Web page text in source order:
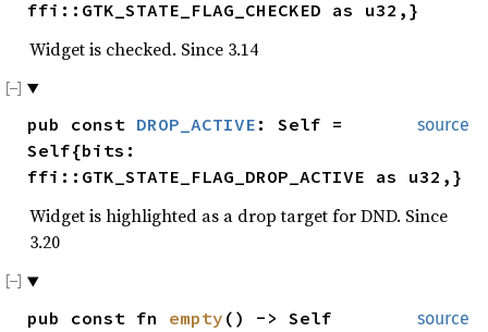
ffi::GTK_STATE_FLAG_CHECKED as u32,}
Widget is checked. Since 3.14
source
pub const DROP_ACTIVE : Self =
Self{bits:
ffi::GTK_STATE_FLAG_DROP_ACTIVE as u32,}
Widget is highlighted as a drop target for DND. Since
3.20
source
pub const fn empty () -> Self